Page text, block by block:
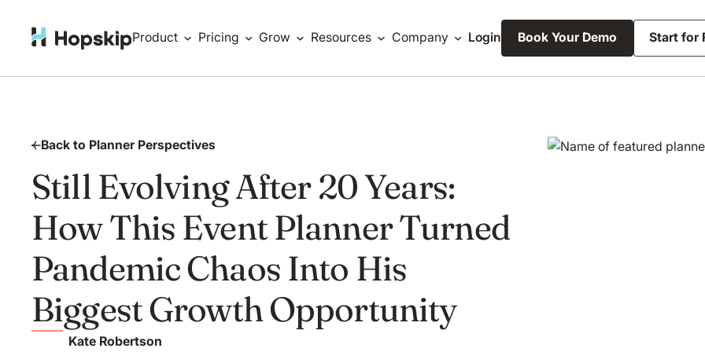
Product Pricing Grow Resources Company Login Book Your Demo Start for
Back to Planner Perspectives
Still Evolving After 20 Years:
How This Event Planner Turned
Pandemic Chaos Into His
Biggest Growth Opportunity
Kate Robertson